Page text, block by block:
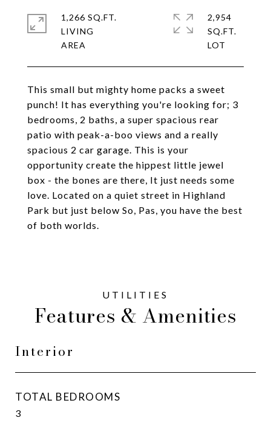
This small but mighty home packs a sweet
punch! It has everything you're looking for; 3
bedrooms, 2 baths, a super spacious rear
patio with peak-a-boo views and a really
spacious 2 car garage. This is your
opportunity create the hippest little jewel
box - the bones are there, It just needs some
love. Located on a quiet street in Highland
Park but just below So, Pas, you have the best
of both worlds.
1,266 SQ.FT.
LIVING
2,954
SQ.FT.
Features & Amenities
Interior
TOTAL BEDROOMS
3